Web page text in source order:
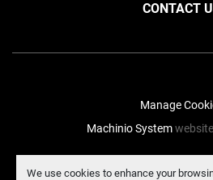
We use cookies to enhance your
CONTACT
Manage
Machinio System